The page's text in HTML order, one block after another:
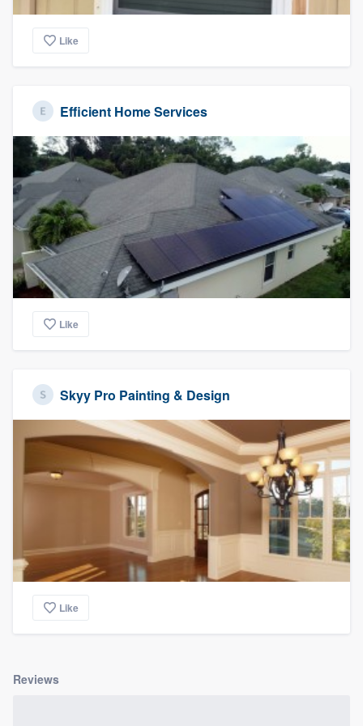
Like
Efficient Home Services
Like
Skyy Pro Painting & Design
Like
Reviews